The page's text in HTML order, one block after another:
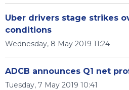
Uber drivers stage strikes
conditions
Wednesday, 8 May 2019 11:24
ADCB announces Q1 net
Tuesday, 7 May 2019 10:41